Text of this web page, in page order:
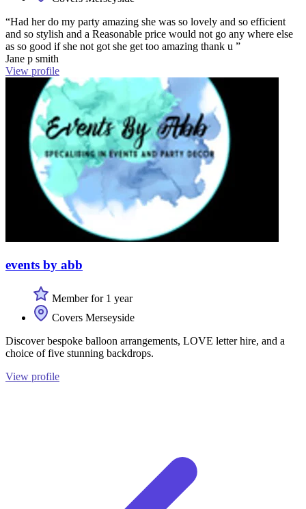
“Had her do my party amazing she was so lovely and so efficient
and so stylish and a Reasonable price would not go any where else
as so good if she not got she get too amazing thank u ”
Jane p smith
View profile
events by abb
Member for 1 year
Covers Merseyside
Discover bespoke balloon arrangements, LOVE letter hire, and a
choice of five stunning backdrops.
View profile